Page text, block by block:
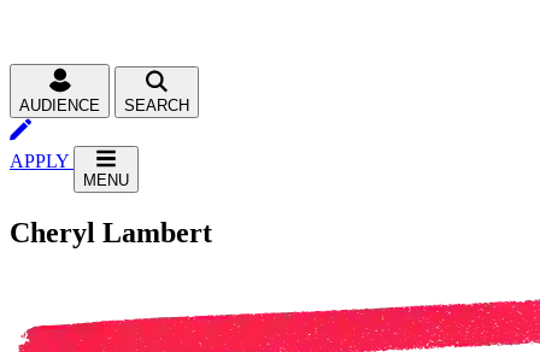
AUDIENCE SEARCH
APPLY
MENU
Cheryl Lambert